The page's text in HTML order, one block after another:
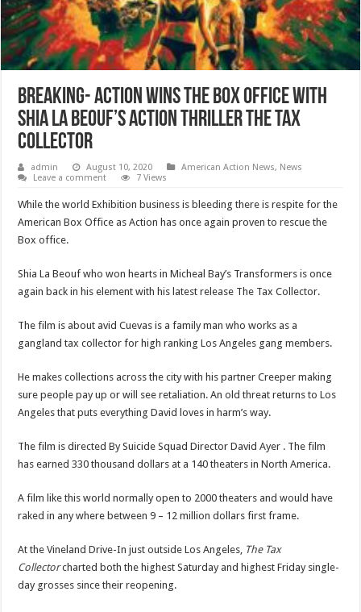
Breaking- Action wins the Box Office with
Shia La Beouf’s Action Thriller The Tax
Collector
admin August 10, 2020 American Action News, News
Leave a comment
7 Views
While the world Exhibition business is bleeding there is respite for the
American Box Office as Action has once again proven to rescue the
Box office.
Shia La Beouf who won hearts in Micheal Bay’s Transformers is once
again back in his element with his latest release The Tax Collector.
The film is about avid Cuevas is a family man who works as a
gangland tax collector for high ranking Los Angeles gang members.
He makes collections across the city with his partner Creeper making
sure people pay up or will see retaliation. An old threat returns to Los
Angeles that puts everything David loves in harm’s way.
The film is directed By Suicide Squad Director David Ayer . The film
has earned 330 thousand dollars at a 140 theaters in North America.
A film like this world normally open to 2000 theaters and would have
raked in any where between 9 – 12 million dollars first frame.
At the Vineland Drive-In just outside Los Angeles, The Tax
Collector charted both the highest Saturday and highest Friday single-
day grosses since their reopening.